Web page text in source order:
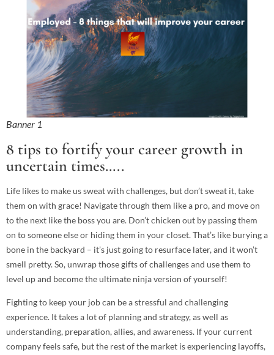
Banner 1
8 tips to fortify your career growth in
uncertain times…..
Life likes to make us sweat with challenges, but don’t sweat it, take
them on with grace! Navigate through them like a pro, and move on
to the next like the boss you are. Don’t chicken out by passing them
on to someone else or hiding them in your closet. That’s like burying a
bone in the backyard – it’s just going to resurface later, and it won’t
smell pretty. So, unwrap those gifts of challenges and use them to
level up and become the ultimate ninja version of yourself!
Fighting to keep your job can be a stressful and challenging
experience. It takes a lot of planning and strategy, as well as
understanding, preparation, allies, and awareness. If your current
company feels safe, but the rest of the market is experiencing layoffs,